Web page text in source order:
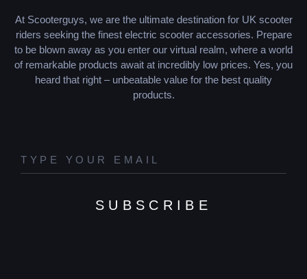
At Scooterguys, we are the ultimate destination for UK scooter
riders seeking the finest electric scooter accessories. Prepare
to be blown away as you enter our virtual realm, where a world
of remarkable products await at incredibly low prices. Yes, you
heard that right – unbeatable value for the best quality
products.
SUBSCRIBE